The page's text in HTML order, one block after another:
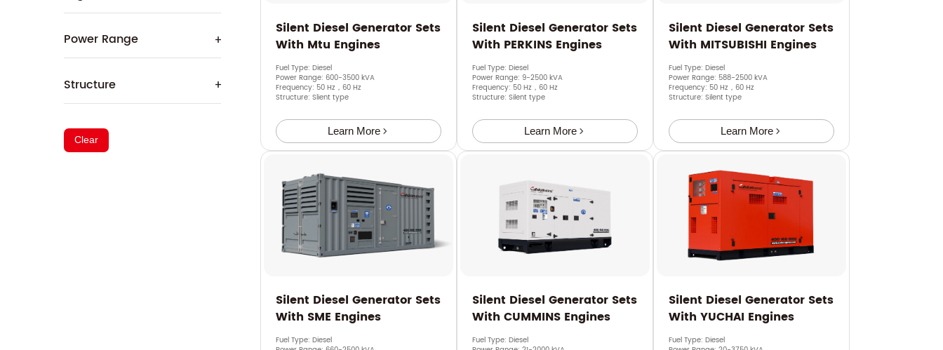
Power Range
Structure
Clear
Silent Diesel Generator Sets
With Mtu Engines
Fuel Type: Diesel
Power Range: 600-3500 kVA
Frequency: 50 Hz，60 Hz
Structure: Slient type
Learn More
Silent Diesel Generator Sets
With PERKINS Engines
Fuel Type: Diesel
Power Range: 9-2500 kVA
Frequency: 50 Hz，60 Hz
Structure: Silent type
Learn More
Silent Diesel Generator Sets
With MITSUBISHI Engines
Fuel Type: Diesel
Power Range: 588-2500 kVA
Frequency: 50 Hz，60 Hz
Structure: Silent type
Learn More
Silent Diesel Generator Sets
With SME Engines
Fuel Type: Diesel
Silent Diesel Generator Sets
With CUMMINS Engines
Fuel Type: Diesel
Silent Diesel Generator Sets
With YUCHAI Engines
Fuel Type: Diesel